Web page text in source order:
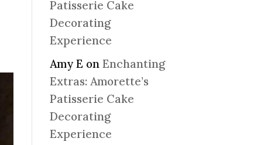
Patisserie Cake
Decorating
Experience
Amy E on Enchanting
Extras: Amorette’s
Patisserie Cake
Decorating
Experience